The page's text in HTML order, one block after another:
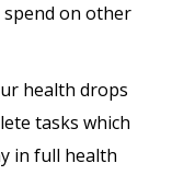
spend on other
health drops
tasks which
in full health